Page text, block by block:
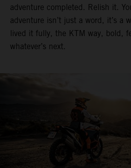
adventure completed. Relish it.
adventure isn’t just a word, it’s a
lived it fully, the KTM way, bold,
whatever’s next.